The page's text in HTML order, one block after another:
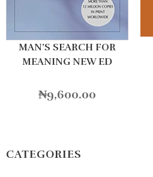
MAN’S SEARCH FOR
MEANING NEW ED
₦9,600.00
CATEGORIES